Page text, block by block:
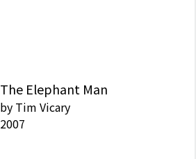
The Elephant Man
by Tim Vicary
2007